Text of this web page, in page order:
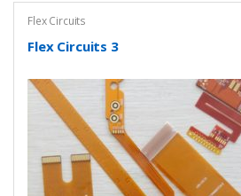
Flex Circuits
Flex Circuits 3